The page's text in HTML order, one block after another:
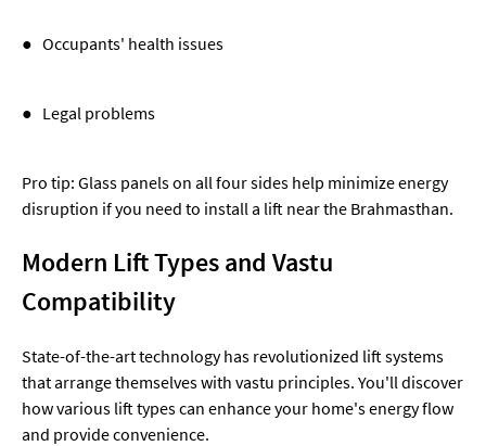
● Occupants' health issues
● Legal problems
Pro tip: Glass panels on all four sides help minimize energy
disruption if you need to install a lift near the Brahmasthan.
Modern Lift Types and Vastu
Compatibility
State-of-the-art technology has revolutionized lift systems
that arrange themselves with vastu principles. You'll discover
how various lift types can enhance your home's energy flow
and provide convenience.